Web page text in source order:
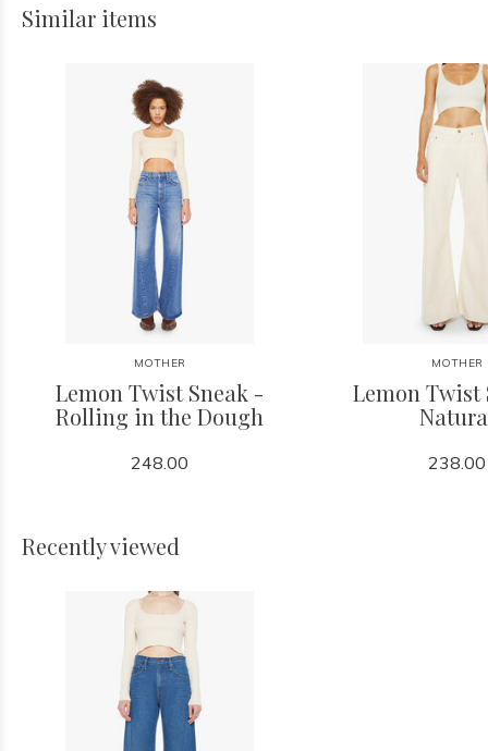
Similar items
MOTHER
Lemon Twist Sneak -
Rolling in the Dough
248.00
MOTHER
Lemon Twist
238.00
Recently viewed